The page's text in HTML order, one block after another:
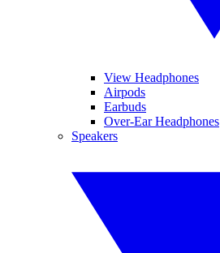
View Headphones
Airpods
Earbuds
Over-Ear Headphones
Speakers